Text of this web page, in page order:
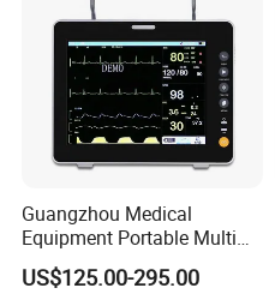
Guangzhou Medical
Equipment Portable Multi
Parameter Vital Signs Large
Screen 6 Parameters 8 Inch
US$125.00-295.00